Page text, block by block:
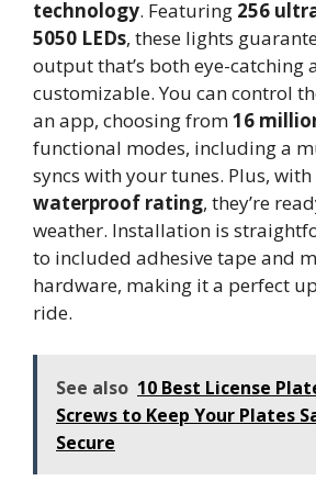
technology. Featuring 256
5050 LEDs, these lights
output that’s both eye-catching
customizable. You can control
an app, choosing from16
functional modes, including a
syncs with your tunes. Plus, with
waterproof rating, they’re
weather. Installation is
to included adhesive tape and
hardware, making it a perfect
ride.
See also 10 Best License
Screws to Keep Your Plates
Secure